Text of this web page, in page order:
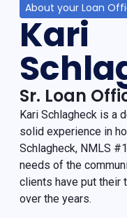
About your Loan
Kari
Sr. Loan
Kari Schlagheck is a
solid experience in
Schlagheck, NMLS
needs of the
clients have put their
over the years.